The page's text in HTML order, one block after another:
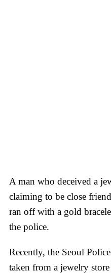
A man who deceived a
claiming to be close
ran off with a gold
the police.
Recently, the Seoul
taken from a jewelry